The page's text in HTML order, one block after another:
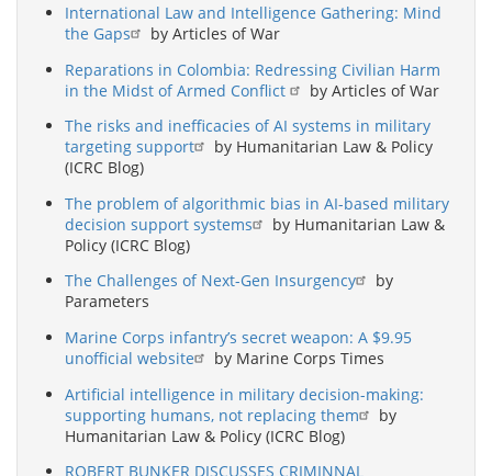
International Law and Intelligence Gathering: Mind
the Gaps
by Articles of War
Reparations in Colombia: Redressing Civilian Harm
in the Midst of Armed Conflict
by Articles of War
The risks and inefficacies of AI systems in military
targeting support
by Humanitarian Law & Policy
(ICRC Blog)
The problem of algorithmic bias in AI-based military
decision support systems
by Humanitarian Law &
Policy (ICRC Blog)
The Challenges of Next-Gen Insurgency
by
Parameters
Marine Corps infantry’s secret weapon: A $9.95
unofficial website
by Marine Corps Times
Artificial intelligence in military decision-making:
supporting humans, not replacing them
by
Humanitarian Law & Policy (ICRC Blog)
ROBERT BUNKER DISCUSSES CRIMINNAL